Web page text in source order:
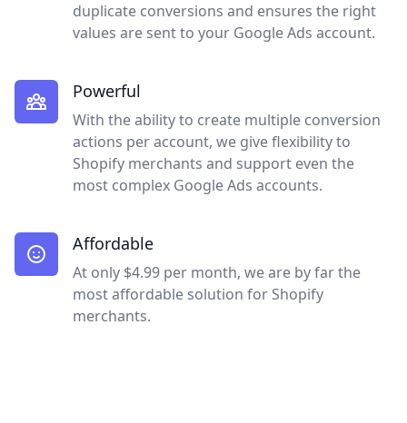
duplicate conversions and ensures the right
values are sent to your Google Ads account.
Powerful
With the ability to create multiple conversion
actions per account, we give flexibility to
Shopify merchants and support even the
most complex Google Ads accounts.
Affordable
At only $4.99 per month, we are by far the
most affordable solution for Shopify
merchants.